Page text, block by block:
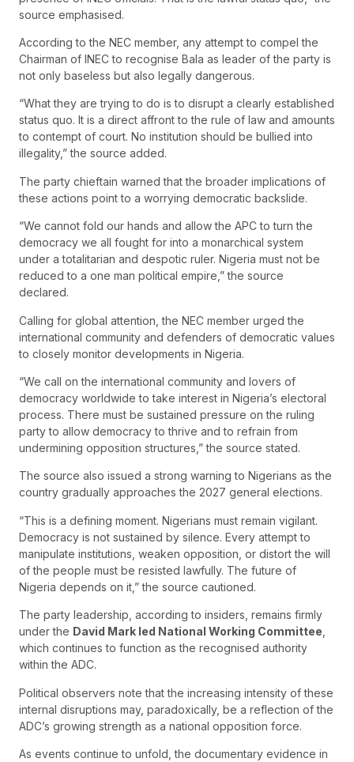
source emphasised.
According to the NEC member, any attempt to compel the
Chairman of INEC to recognise Bala as leader of the party is
not only baseless but also legally dangerous.
“What they are trying to do is to disrupt a clearly established
status quo. It is a direct affront to the rule of law and amounts
to contempt of court. No institution should be bullied into
illegality,” the source added.
The party chieftain warned that the broader implications of
these actions point to a worrying democratic backslide.
“We cannot fold our hands and allow the APC to turn the
democracy we all fought for into a monarchical system
under a totalitarian and despotic ruler. Nigeria must not be
reduced to a one man political empire,” the source
declared.
Calling for global attention, the NEC member urged the
international community and defenders of democratic values
to closely monitor developments in Nigeria.
“We call on the international community and lovers of
democracy worldwide to take interest in Nigeria’s electoral
process. There must be sustained pressure on the ruling
party to allow democracy to thrive and to refrain from
undermining opposition structures,” the source stated.
The source also issued a strong warning to Nigerians as the
country gradually approaches the 2027 general elections.
“This is a defining moment. Nigerians must remain vigilant.
Democracy is not sustained by silence. Every attempt to
manipulate institutions, weaken opposition, or distort the will
of the people must be resisted lawfully. The future of
Nigeria depends on it,” the source cautioned.
The party leadership, according to insiders, remains firmly
under the David Mark led National Working Committee
which continues to function as the recognised authority
within the ADC.
Political observers note that the increasing intensity of these
internal disruptions may, paradoxically, be a reflection of the
ADC’s growing strength as a national opposition force.
As events continue to unfold, the documentary evidence in